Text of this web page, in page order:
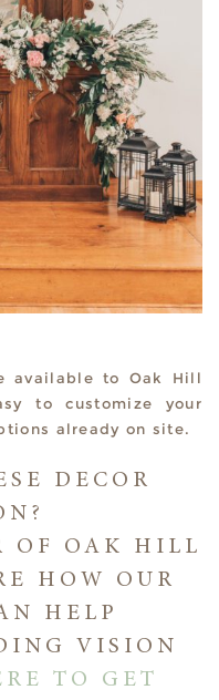
available to Oak Hill
to customize your
already on site.
DECOR
OF OAK HILL
HOW OUR
HELP
VISION
TO GET